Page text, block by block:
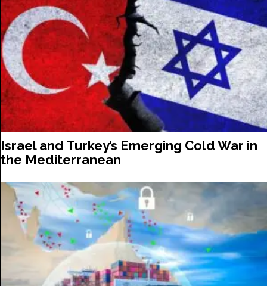
Israel and Turkey’s Emerging Cold War in
the Mediterranean